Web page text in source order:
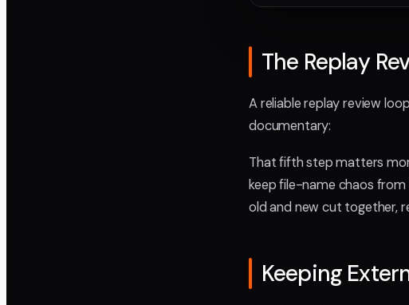
The Replay
A reliable replay review
documentary:
That fifth step matters
keep file-name chaos from
old and new cut together,
Keeping